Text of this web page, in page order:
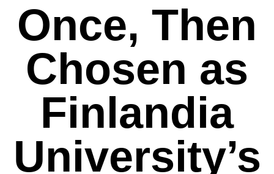
Once, Then
Chosen as
Finlandia
University’s